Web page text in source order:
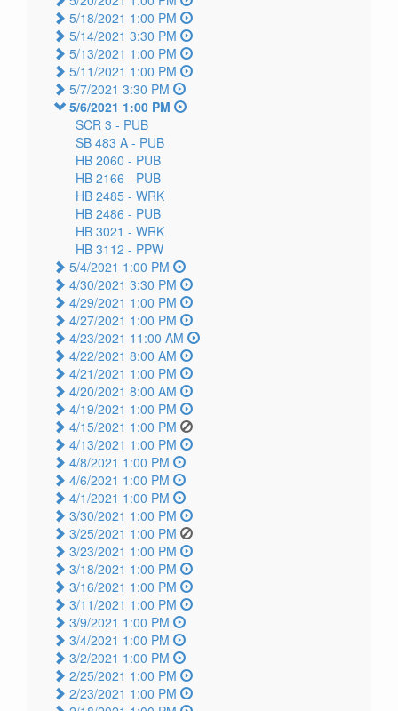
5/18/2021 1:00 PM
5/14/2021 3:30 PM
5/13/2021 1:00 PM
5/11/2021 1:00 PM
5/7/2021 3:30 PM
5/6/2021 1:00 PM
SCR 3 - PUB
SB 483 A - PUB
HB 2060 - PUB
HB 2166 - PUB
HB 2485 - WRK
HB 2486 - PUB
HB 3021 - WRK
HB 3112 - PPW
5/4/2021 1:00 PM
4/30/2021 3:30 PM
4/29/2021 1:00 PM
4/27/2021 1:00 PM
4/23/2021 11:00 AM
4/22/2021 8:00 AM
4/21/2021 1:00 PM
4/20/2021 8:00 AM
4/19/2021 1:00 PM
4/15/2021 1:00 PM
4/13/2021 1:00 PM
4/8/2021 1:00 PM
4/6/2021 1:00 PM
4/1/2021 1:00 PM
3/30/2021 1:00 PM
3/25/2021 1:00 PM
3/23/2021 1:00 PM
3/18/2021 1:00 PM
3/16/2021 1:00 PM
3/11/2021 1:00 PM
3/9/2021 1:00 PM
3/4/2021 1:00 PM
3/2/2021 1:00 PM
2/25/2021 1:00 PM
2/23/2021 1:00 PM